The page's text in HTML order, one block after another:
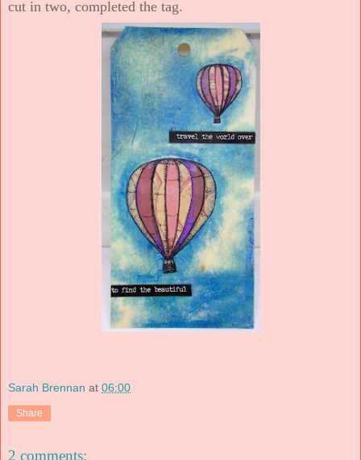
cut in two, completed the tag.
Sarah Brennan at 06:00
Share
2 comments: